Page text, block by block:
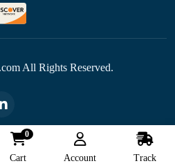
All Rights Reserved.
Cart
0
Account Track
Accelerator
be attractive for people and search engines.